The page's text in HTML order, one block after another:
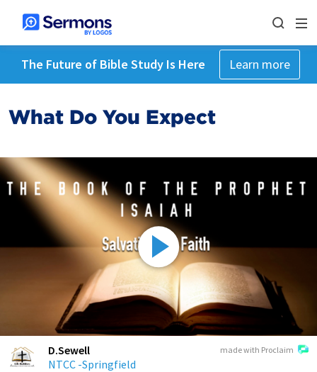
The Future of Bible Study Is Here Learn more
What Do You Expect
made with Proclaim
D.Sewell
NTCC -Springfield